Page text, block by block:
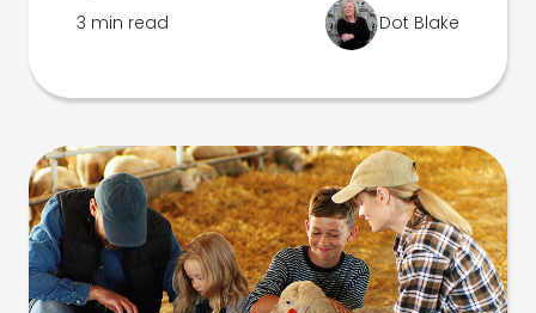
3 min read Dot Blake